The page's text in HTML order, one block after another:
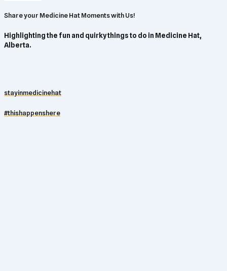
Share your Medicine Hat Moments with Us!
Highlighting the fun and quirky things to do in Medicine Hat,
Alberta.
stayinmedicinehat
#thishappenshere